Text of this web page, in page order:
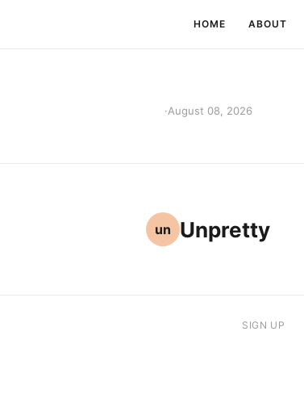
HOME ABOUT
·August 08, 2026
un Unpretty
SIGN UP